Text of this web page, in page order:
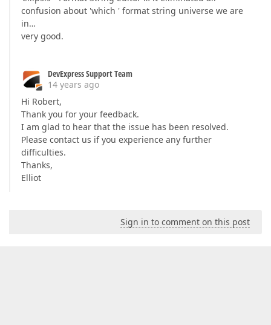
confusion about 'which ' format string universe we are
in…
very good.
DevExpress Support Team
14 years ago
Hi Robert,
Thank you for your feedback.
I am glad to hear that the issue has been resolved.
Please contact us if you experience any further
difficulties.
Thanks,
Elliot
Sign in to comment on this post